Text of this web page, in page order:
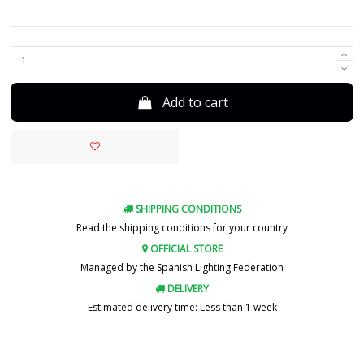
Add to cart
SHIPPING CONDITIONS
Read the shipping conditions for your country
OFFICIAL STORE
Managed by the Spanish Lighting Federation
DELIVERY
Estimated delivery time: Less than 1 week